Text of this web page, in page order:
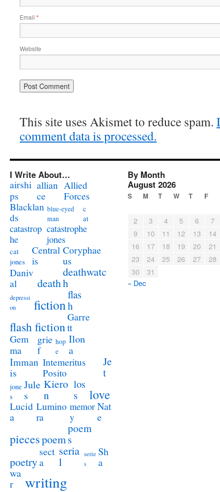
Email *
Website
This site uses Akismet to reduce spam.
comment data is processed.
I Write About…
airshi
ps
allian
ce
Allied
Forces
Blacklan
ds
blue-eyed
man
c
at
catastrop
he
catastrophe
jones
cat
jones
Central
is
Coryphae
us
Daniv
al
death
deathwatc
h
depressi
on
fiction
flas
h
flash fiction
Garre
tt
Gem
ma
grie
f
hop
e
Ilon
a
Imman
is
Intemeritus
Posito
Je
t
jone
s
Jule
s
Kiero
n
los
s
love
Lucid
a
Lumino
ra
memor
y
Nat
e
piecespoem
poem
s
poetry
sect
a
seria
l
serie
s
Sh
a
wa
r
writing
By Month
August 2026
S M T W T F
2 3 4 5 6
7
9
10 11 12 13
14
16
17 18 19 20
21
23
24 25 26 27
28
30
31
« Dec